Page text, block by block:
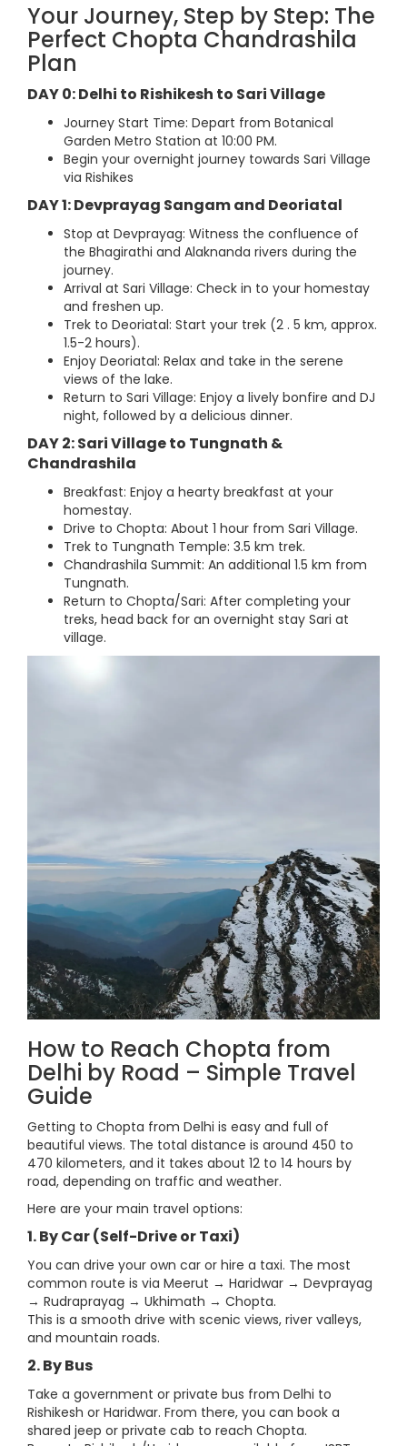
Your Journey, Step by Step: The
Perfect Chopta Chandrashila
Plan
DAY 0: Delhi to Rishikesh to Sari Village
Journey Start Time: Depart from Botanical
Garden Metro Station at 10:00 PM.
Begin your overnight journey towards Sari Village
via Rishikes
DAY 1: Devprayag Sangam and Deoriatal
Stop at Devprayag: Witness the confluence of
the Bhagirathi and Alaknanda rivers during the
journey.
Arrival at Sari Village: Check in to your homestay
and freshen up.
Trek to Deoriatal: Start your trek (2 . 5 km, approx.
1.5-2 hours).
Enjoy Deoriatal: Relax and take in the serene
views of the lake.
Return to Sari Village: Enjoy a lively bonfire and DJ
night, followed by a delicious dinner.
DAY 2: Sari Village to Tungnath &
Chandrashila
Breakfast: Enjoy a hearty breakfast at your
homestay.
Drive to Chopta: About 1 hour from Sari Village.
Trek to Tungnath Temple: 3.5 km trek.
Chandrashila Summit: An additional 1.5 km from
Tungnath.
Return to Chopta/Sari: After completing your
treks, head back for an overnight stay Sari at
village.
How to Reach Chopta from
Delhi by Road – Simple Travel
Guide
Getting to Chopta from Delhi is easy and full of
beautiful views. The total distance is around 450 to
470 kilometers, and it takes about 12 to 14 hours by
road, depending on traffic and weather.
Here are your main travel options:
1. By Car (Self-Drive or Taxi)
You can drive your own car or hire a taxi. The most
common route is via Meerut → Haridwar → Devprayag
→ Rudraprayag → Ukhimath → Chopta.
This is a smooth drive with scenic views, river valleys,
and mountain roads.
2. By Bus
Take a government or private bus from Delhi to
Rishikesh or Haridwar. From there, you can book a
shared jeep or private cab to reach Chopta.